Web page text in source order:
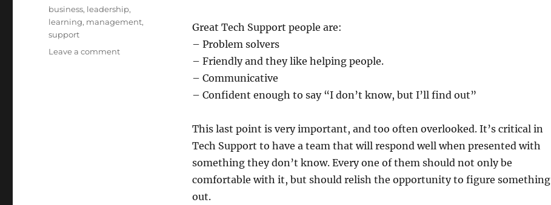
Great Tech Support people are:
– Problem solvers
– Friendly and they like helping people.
– Communicative
– Confident enough to say “I don’t know, but I’ll find out”
This last point is very important, and too often overlooked. It’s critical in
Tech Support to have a team that will respond well when presented with
something they don’t know. Every one of them should not only be
comfortable with it, but should relish the opportunity to figure something
out.
Tags
business, leadership,
learning, management,
support
Leave a commenton